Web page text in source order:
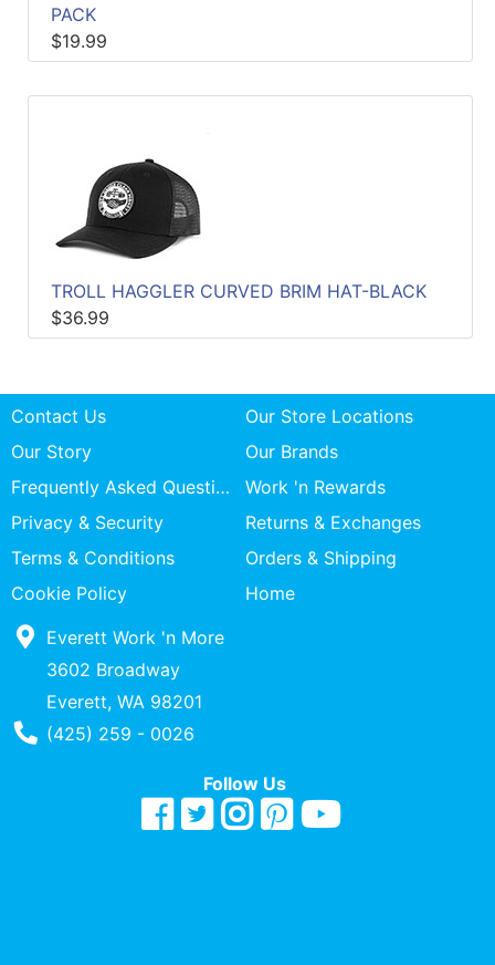
PACK
$19.99
TROLL HAGGLER CURVED BRIM HAT-BLACK
$36.99
Contact Us
Our Store Locations
Our Story
Our Brands
Frequently Asked Questions
Work 'n Rewards
Privacy & Security
Returns & Exchanges
Terms & Conditions
Orders & Shipping
Cookie Policy
Home
Everett Work 'n More
3602 Broadway
Everett, WA 98201
Phone Number
(425) 259 - 0026
Follow Us